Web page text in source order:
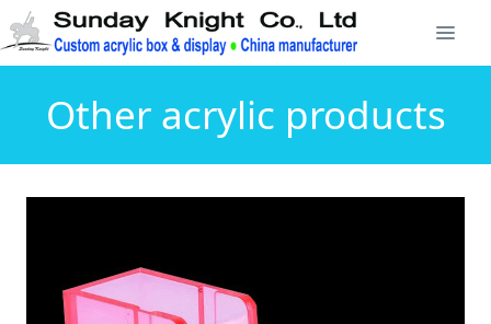
Other acrylic products